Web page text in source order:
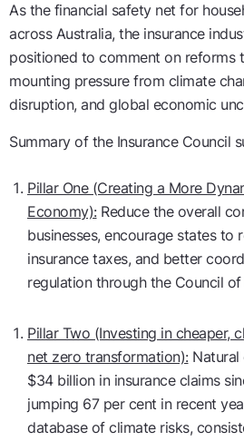
As the financial safety net for
across Australia, the insurance
positioned to comment on reforms
mounting pressure from climate
disruption, and global economic
Summary of the Insurance Council
Pillar One (Creating a More
Economy): Reduce the overall
businesses, encourage states to
insurance taxes, and better
regulation through the Council of
Pillar Two (Investing in cheaper,
net zero transformation): Natural
$34 billion in insurance claims
jumping 67 per cent in recent
database of climate risks,